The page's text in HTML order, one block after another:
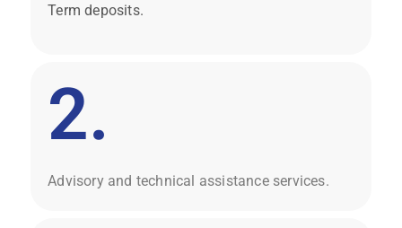
Term deposits.
2.
Advisory and technical assistance services.